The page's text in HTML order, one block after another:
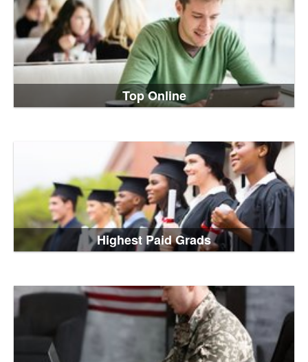
Top Online
Highest Paid Grads